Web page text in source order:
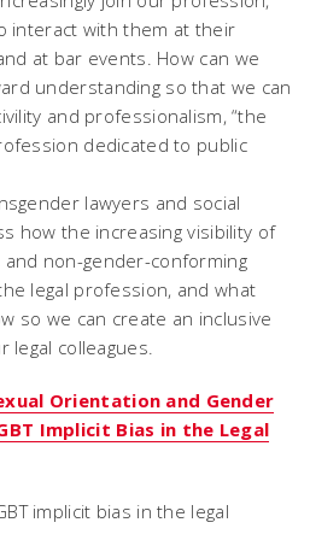
interact with them at their
at bar events. How can we
understanding so that we can
and professionalism, “the
dedicated to public
lawyers and social
how the increasing visibility of
non-gender-conforming
legal profession, and what
so we can create an inclusive
legal colleagues.
Orientation and Gender
Implicit Bias in the Legal
implicit bias in the legal